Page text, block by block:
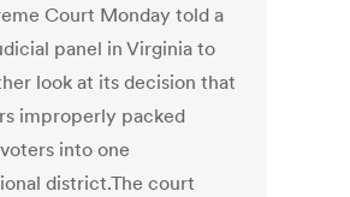
Court Monday told a
panel in Virginia to
look at its decision that
improperly packed
into one
district.The court